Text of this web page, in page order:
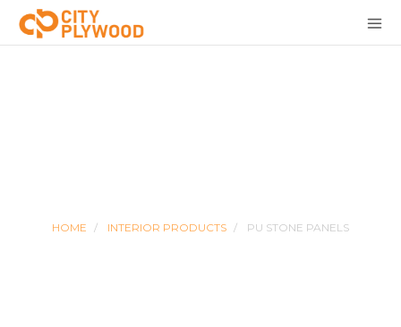
HOME INTERIOR PRODUCTS PU STONE PANELS